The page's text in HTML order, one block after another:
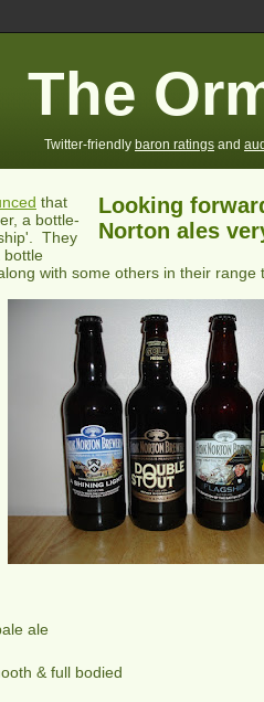
The
Twitter-friendly baron ratings and
Looking
Norton ales
that
a bottle-
They
bottle
with some others in their range
ale
& full bodied